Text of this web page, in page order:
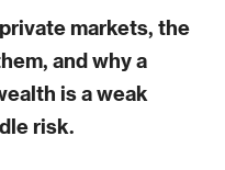
markets, the
and why a
is a weak
risk.